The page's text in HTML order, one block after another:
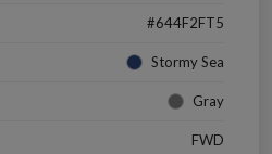
#644F2FT5
Stormy Sea
Gray
FWD